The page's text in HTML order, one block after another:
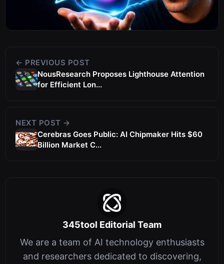
← PREVIOUS POST
NousResearch Proposes Lighthouse Attention
for Efficient Lon...
NEXT POST →
Cerebras Goes Public: AI Chipmaker Hits $60
Billion Market C...
345tool Editorial Team
We are a team of AI technology enthusiasts
and researchers dedicated to discovering,